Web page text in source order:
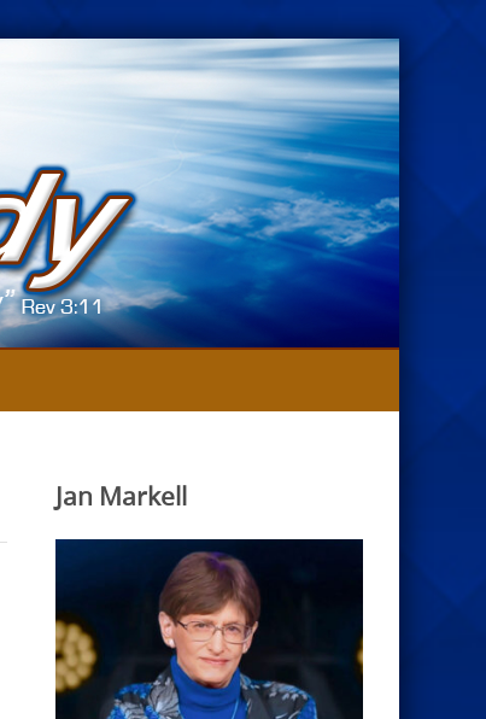
Jan Markell